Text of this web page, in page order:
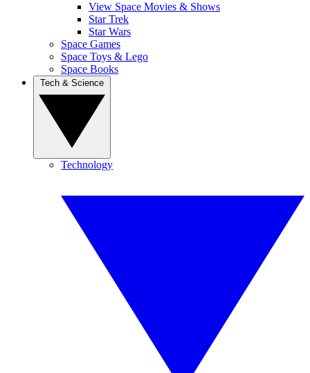
View Space Movies & Shows
Star Trek
Star Wars
Space Games
Space Toys & Lego
Space Books
Technology